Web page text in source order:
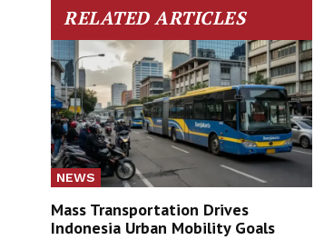
RELATED ARTICLES
NEWS
Mass Transportation Drives
Indonesia Urban Mobility Goals